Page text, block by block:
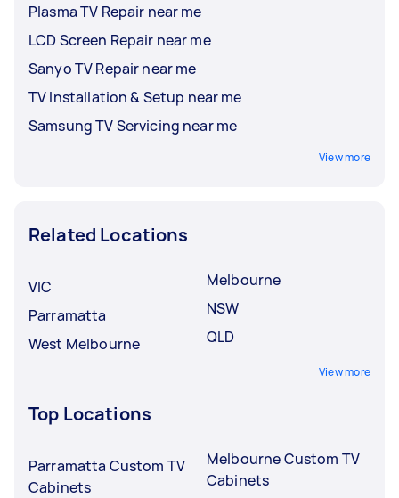
Plasma TV Repair near me
LCD Screen Repair near me
Sanyo TV Repair near me
TV Installation & Setup near me
Samsung TV Servicing near me
View more
Related Locations
VIC
Parramatta
West Melbourne
Melbourne
NSW
QLD
View more
Top Locations
Parramatta Custom TV
Cabinets
Melbourne Custom TV
Cabinets